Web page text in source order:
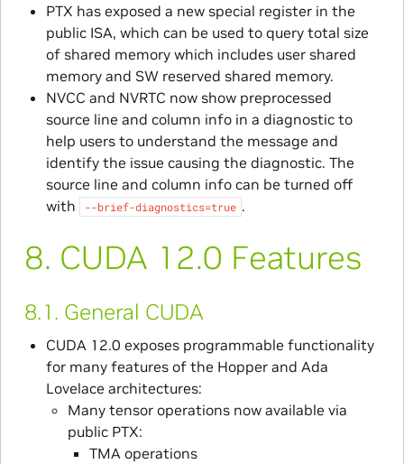
PTX has exposed a new special register in the
public ISA, which can be used to query total size
of shared memory which includes user shared
memory and SW reserved shared memory.
NVCC and NVRTC now show preprocessed
source line and column info in a diagnostic to
help users to understand the message and
identify the issue causing the diagnostic. The
source line and column info can be turned off
with
--brief-diagnostics=true .
8. CUDA 12.0 Features
8.1. General CUDA
CUDA 12.0 exposes programmable functionality
for many features of the Hopper and Ada
Lovelace architectures:
Many tensor operations now available via
public PTX:
TMA operations